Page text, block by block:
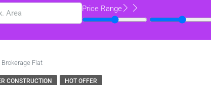
Price Range
Brokerage Flat
CONSTRUCTION HOT OFFER